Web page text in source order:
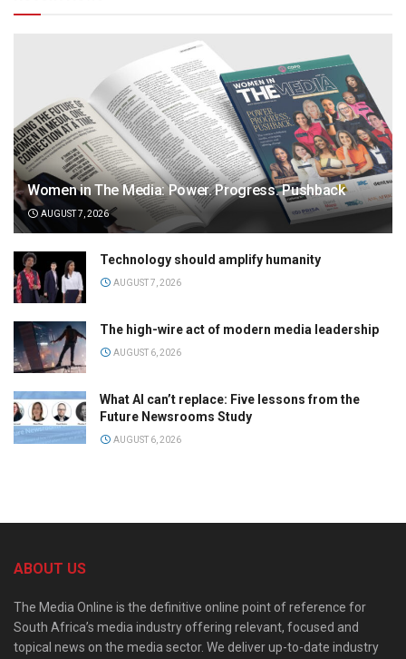
Women in The Media: Power. Progress. Pushback
AUGUST 7, 2026
Technology should amplify humanity
AUGUST 7, 2026
The high-wire act of modern media leadership
AUGUST 6, 2026
What AI can’t replace: Five lessons from the
Future Newsrooms Study
AUGUST 6, 2026
ABOUT US
The Media Online is the definitive online point of reference for
South Africa’s media industry offering relevant, focused and
topical news on the media sector. We deliver up-to-date industry